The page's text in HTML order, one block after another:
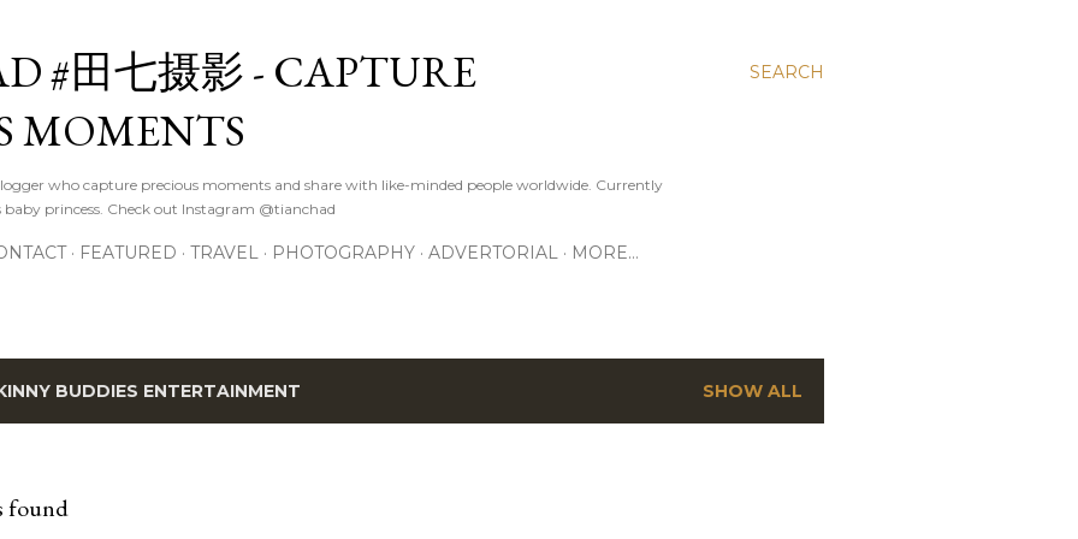
SEARCH
#田七摄影 - CAPTURE
MOMENTS
who capture precious moments and share with like-minded people worldwide. Currently
princess. Check out Instagram @tianchad
FEATURED TRAVEL PHOTOGRAPHY ADVERTORIAL MORE…
BUDDIES ENTERTAINMENT SHOW ALL
found